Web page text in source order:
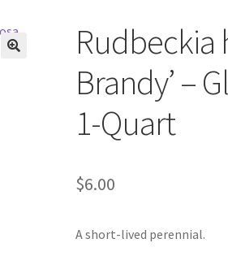
Rudbeckia
Brandy’ –
1-Quart
$6.00
A short-lived perennial.